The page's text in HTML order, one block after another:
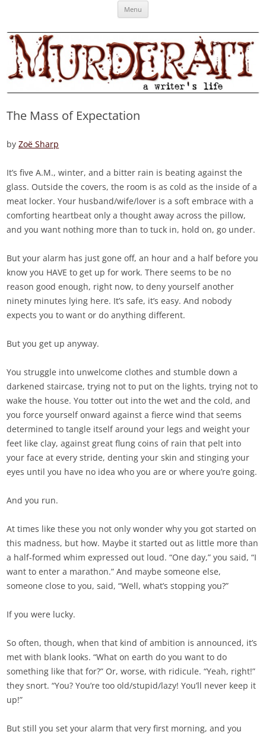
MURDERATI examines critical themes, historical archetypes and trends in
Menu
The Mass of Expectation
byZoë Sharp
It’s five A.M., winter, and a bitter rain is beating against the
glass. Outside the covers, the room is as cold as the inside of a
meat locker. Your husband/wife/lover is a soft embrace with a
comforting heartbeat only a thought away across the pillow,
and you want nothing more than to tuck in, hold on, go under.
But your alarm has just gone off, an hour and a half before you
know you HAVE to get up for work. There seems to be no
reason good enough, right now, to deny yourself another
ninety minutes lying here. It’s safe, it’s easy. And nobody
expects you to want or do anything different.
But you get up anyway.
You struggle into unwelcome clothes and stumble down a
darkened staircase, trying not to put on the lights, trying not to
wake the house. You totter out into the wet and the cold, and
you force yourself onward against a fierce wind that seems
determined to tangle itself around your legs and weight your
feet like clay, against great flung coins of rain that pelt into
your face at every stride, denting your skin and stinging your
eyes until you have no idea who you are or where you’re going.
And you run.
At times like these you not only wonder why you got started on
this madness, but how. Maybe it started out as little more than
a half-formed whim expressed out loud. “One day,” you said, “I
want to enter a marathon.” And maybe someone else,
someone close to you, said, “Well, what’s stopping you?”
If you were lucky.
So often, though, when that kind of ambition is announced, it’s
met with blank looks. “What on earth do you want to do
something like that for?” Or, worse, with ridicule. “Yeah, right!”
they snort. “You? You’re too old/stupid/lazy! You’ll never keep it
up!”
But still you set your alarm that very first morning, and you